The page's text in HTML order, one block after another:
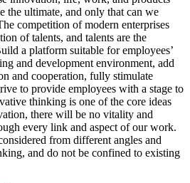
the ultimate, and only that can we
competition of modern enterprises
of talents, and talents are the
a platform suitable for employees’
and development environment, add
and cooperation, fully stimulate
to provide employees with a stage to
thinking is one of the core ideas
there will be no vitality and
every link and aspect of our work.
from different angles and
and do not be confined to existing